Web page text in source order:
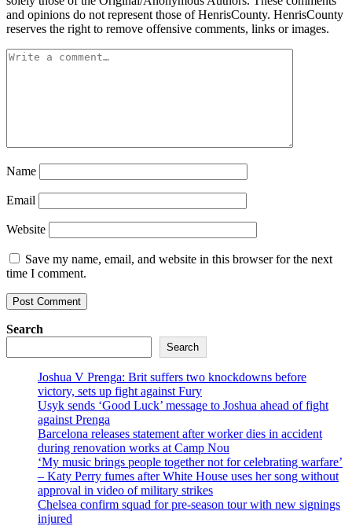
and opinions do not represent those of HenrisCounty. HenrisCounty
reserves the right to remove offensive comments, links or images.
Name
Email
Website
Save my name, email, and website in this browser for the next
time I comment.
Search
Search
Joshua V Prenga: Brit suffers two knockdowns before
victory, sets up fight against Fury
Usyk sends ‘Good Luck’ message to Joshua ahead of fight
against Prenga
Barcelona releases statement after worker dies in accident
during renovation works at Camp Nou
‘My music brings people together not for celebrating warfare’
– Katy Perry fumes after White House uses her song without
approval in video of military strikes
Chelsea confirm squad for pre-season tour with new signings
injured